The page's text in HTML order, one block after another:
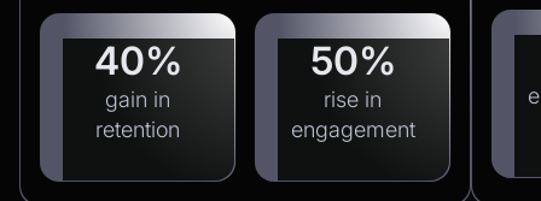
40%
gain in
retention
50%
rise in
engagement